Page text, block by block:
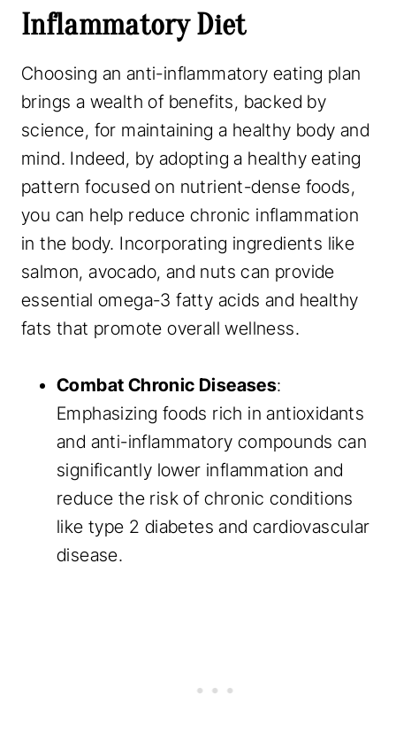
Inflammatory Diet
Choosing an anti-inflammatory eating plan
brings a wealth of benefits, backed by
science, for maintaining a healthy body and
mind. Indeed, by adopting a healthy eating
pattern focused on nutrient-dense foods,
you can help reduce chronic inflammation
in the body. Incorporating ingredients like
salmon, avocado, and nuts can provide
essential omega-3 fatty acids and healthy
fats that promote overall wellness.
Combat Chronic Diseases:
Emphasizing foods rich in antioxidants
and anti-inflammatory compounds can
significantly lower inflammation and
reduce the risk of chronic conditions
like type 2 diabetes and cardiovascular
disease.